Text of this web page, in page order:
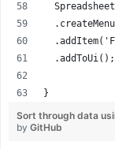
  .addToUi();
}
Sort through data
by GitHub